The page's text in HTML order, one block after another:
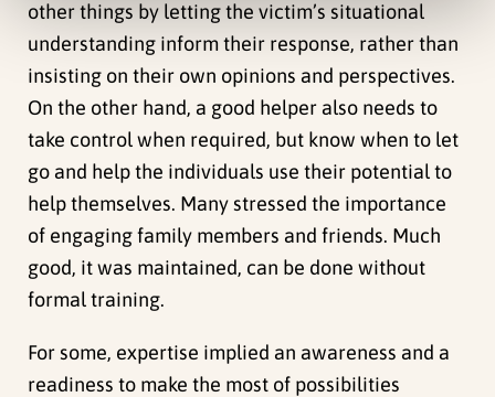
other things by letting the victim’s situational
understanding inform their response, rather than
insisting on their own opinions and perspectives.
On the other hand, a good helper also needs to
take control when required, but know when to let
go and help the individuals use their potential to
help themselves. Many stressed the importance
of engaging family members and friends. Much
good, it was maintained, can be done without
formal training.
For some, expertise implied an awareness and a
readiness to make the most of possibilities